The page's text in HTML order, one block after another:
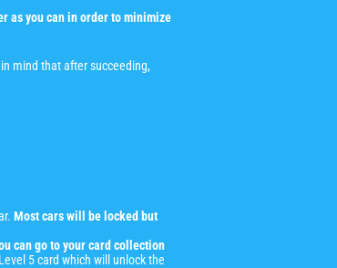
as you can in order to minimize
mind that after succeeding,
Most cars will be locked but
can go to your card collection
5 card which will unlock the